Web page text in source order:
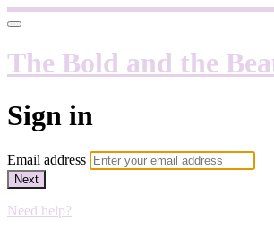
The Bold and the
Sign in
Email address
Next
Need help?